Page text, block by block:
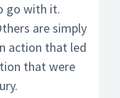
go with it.
are simply
action that led
that were